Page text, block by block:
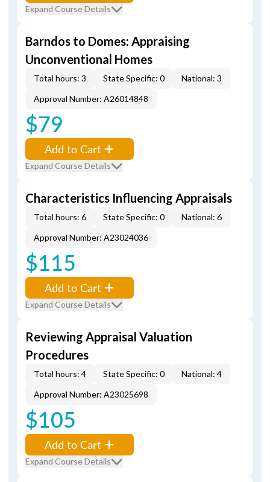
Expand Course Details
Barndos to Domes: Appraising
Unconventional Homes
Total hours: 3 State Specific: 0
National: 3
Approval Number: A26014848
$79
Add to Cart
Expand Course Details
Characteristics Influencing Appraisals
Total hours: 6 State Specific: 0
National: 6
Approval Number: A23024036
$115
Add to Cart
Expand Course Details
Reviewing Appraisal Valuation
Procedures
Total hours: 4 State Specific: 0
National: 4
Approval Number: A23025698
$105
Add to Cart
Expand Course Details